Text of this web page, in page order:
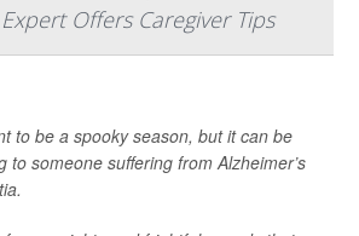
Offers Caregiver Tips
to be a spooky season, but it can be
to someone suffering from Alzheimer’s